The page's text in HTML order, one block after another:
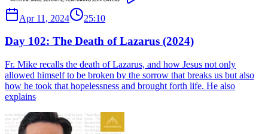
Apr 11, 2024 25:10
Day 102: The Death of Lazarus (2024)
Fr. Mike recalls the death of Lazarus, and how Jesus not only
allowed himself to be broken by the sorrow that breaks us but also
how he took that hopelessness and brought forth life. He also
explains